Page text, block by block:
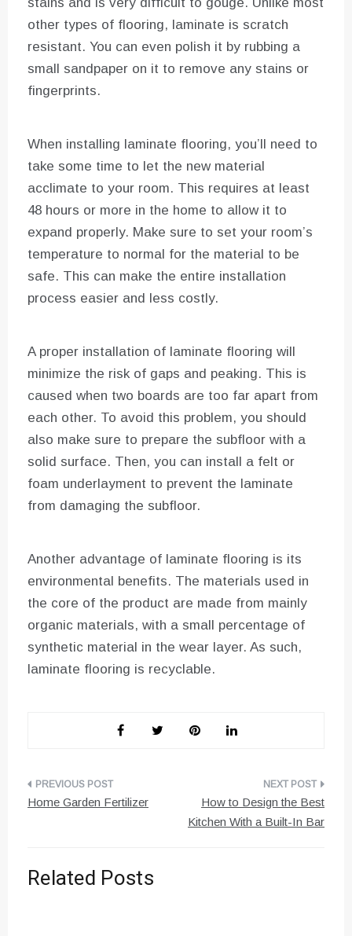
other types of flooring, laminate is scratch
resistant. You can even polish it by rubbing a
small sandpaper on it to remove any stains or
fingerprints.
When installing laminate flooring, you’ll need to
take some time to let the new material
acclimate to your room. This requires at least
48 hours or more in the home to allow it to
expand properly. Make sure to set your room’s
temperature to normal for the material to be
safe. This can make the entire installation
process easier and less costly.
A proper installation of laminate flooring will
minimize the risk of gaps and peaking. This is
caused when two boards are too far apart from
each other. To avoid this problem, you should
also make sure to prepare the subfloor with a
solid surface. Then, you can install a felt or
foam underlayment to prevent the laminate
from damaging the subfloor.
Another advantage of laminate flooring is its
environmental benefits. The materials used in
the core of the product are made from mainly
organic materials, with a small percentage of
synthetic material in the wear layer. As such,
laminate flooring is recyclable.
Post
Home Garden Fertilizer
How to Design the Best
Kitchen With a Built-In Bar
Related Posts